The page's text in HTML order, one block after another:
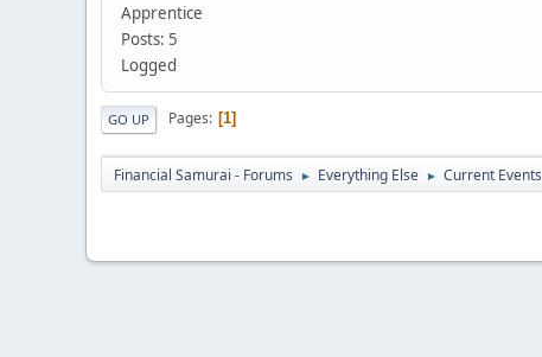
Apprentice
Posts: 5
Logged
GO UP Pages 1
Financial Samurai - Forums ► Everything Else ► Current Events